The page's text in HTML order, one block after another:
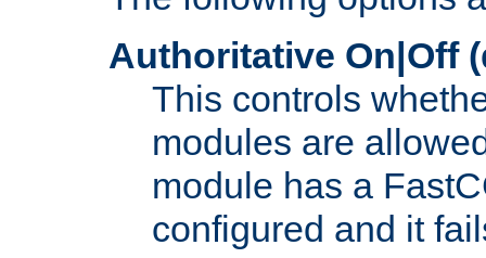
Authoritative On|Off
This controls
modules are
module has a
configured and it